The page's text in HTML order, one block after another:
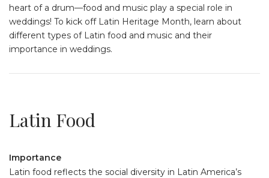
heart of a drum––food and music play a special role in
weddings! To kick off Latin Heritage Month, learn about
different types of Latin food and music and their
importance in weddings.
Latin Food
Importance
Latin food reflects the social diversity in Latin America’s